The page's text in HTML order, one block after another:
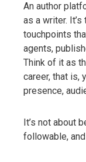
An author
as a writer.
touchpoints
agents,
Think of it as
career, that is,
presence,
It’s not about
followable,